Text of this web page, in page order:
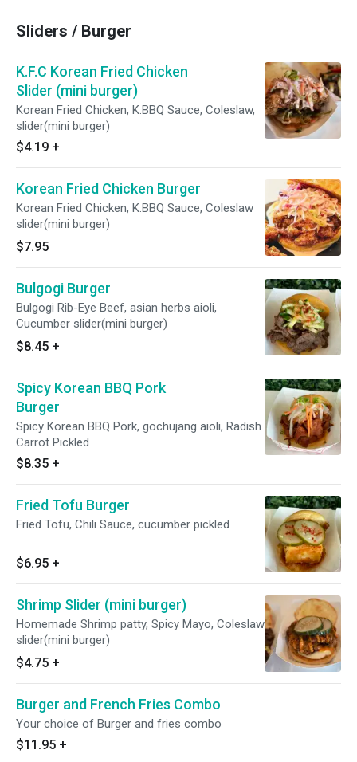
Sliders / Burger
K.F.C Korean Fried Chicken
Slider (mini burger)
Korean Fried Chicken, K.BBQ Sauce, Coleslaw,
slider(mini burger)
$4.19 +
Korean Fried Chicken Burger
Korean Fried Chicken, K.BBQ Sauce, Coleslaw
slider(mini burger)
$7.95
Bulgogi Burger
Bulgogi Rib-Eye Beef, asian herbs aioli,
Cucumber slider(mini burger)
$8.45 +
Spicy Korean BBQ Pork
Burger
Spicy Korean BBQ Pork, gochujang aioli, Radish
Carrot Pickled
$8.35 +
Fried Tofu Burger
Fried Tofu, Chili Sauce, cucumber pickled
$6.95 +
Shrimp Slider (mini burger)
Homemade Shrimp patty, Spicy Mayo, Coleslaw
slider(mini burger)
$4.75 +
Burger and French Fries Combo
Your choice of Burger and fries combo
$11.95 +